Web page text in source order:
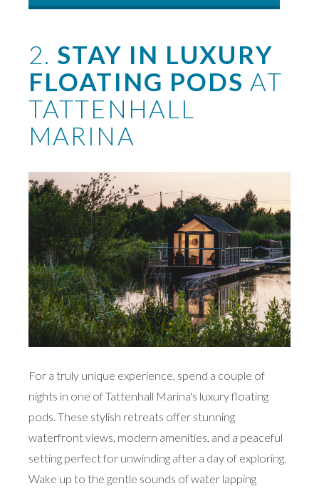
2. STAY IN LUXURY
FLOATING PODS AT
TATTENHALL
MARINA
For a truly unique experience, spend a couple of
nights in one of Tattenhall Marina's luxury floating
pods. These stylish retreats offer stunning
waterfront views, modern amenities, and a peaceful
setting perfect for unwinding after a day of exploring.
Wake up to the gentle sounds of water lapping